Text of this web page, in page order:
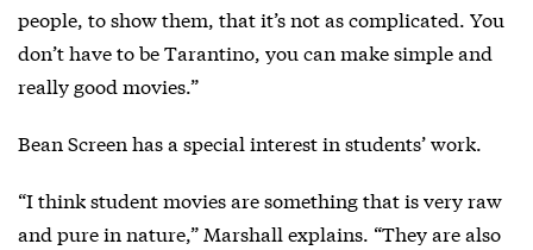
people, to show them, that it’s not as complicated. You
don’t have to be Tarantino, you can make simple and
really good movies.”
Bean Screen has a special interest in students’ work.
“I think student movies are something that is very raw
and pure in nature,” Marshall explains. “They are also